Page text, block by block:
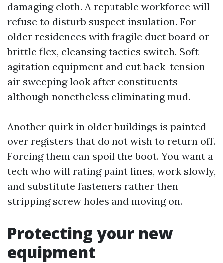
damaging cloth. A reputable workforce will
refuse to disturb suspect insulation. For
older residences with fragile duct board or
brittle flex, cleansing tactics switch. Soft
agitation equipment and cut back-tension
air sweeping look after constituents
although nonetheless eliminating mud.
Another quirk in older buildings is painted-
over registers that do not wish to return off.
Forcing them can spoil the boot. You want a
tech who will rating paint lines, work slowly,
and substitute fasteners rather then
stripping screw holes and moving on.
Protecting your new
equipment